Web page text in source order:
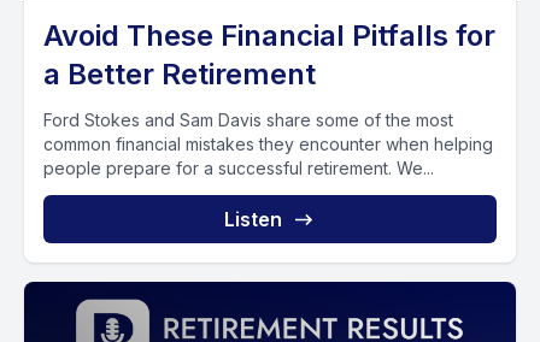
Avoid These Financial Pitfalls for
a Better Retirement
Ford Stokes and Sam Davis share some of the most
common financial mistakes they encounter when helping
people prepare for a successful retirement. We...
Listen